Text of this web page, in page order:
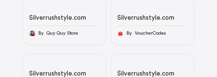
Silverrushstyle.com
By Quy Quy Store
Silverrushstyle.com
By VoucherCodes
Silverrushstyle.com Silverrushstyle.com